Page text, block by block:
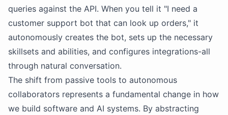
queries against the API. When you tell it "I need a
customer support bot that can look up orders," it
autonomously creates the bot, sets up the necessary
skillsets and abilities, and configures integrations-all
through natural conversation.
The shift from passive tools to autonomous
collaborators represents a fundamental change in how
we build software and AI systems. By abstracting